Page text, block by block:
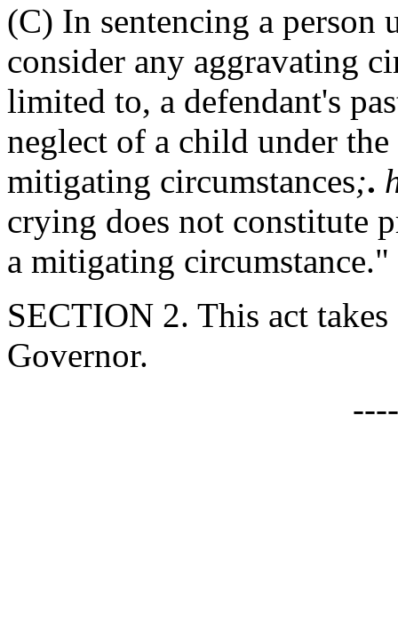
(C) In sentencing a person
consider any aggravating
limited to, a defendant's
neglect of a child under
mitigating circumstances;.
crying does not constitute
a mitigating circumstance."
SECTION 2. This act
Governor.